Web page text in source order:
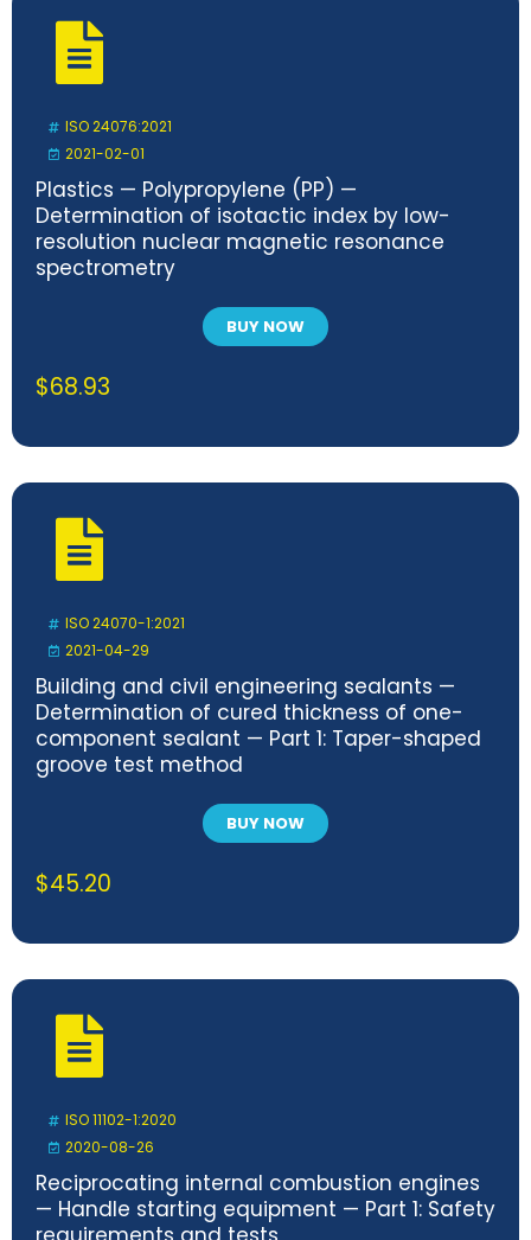
ISO 24076:2021
2021-02-01
Plastics — Polypropylene (PP) —
Determination of isotactic index by low-
resolution nuclear magnetic resonance
spectrometry
BUY NOW
$68.93
ISO 24070-1:2021
2021-04-29
Building and civil engineering sealants —
Determination of cured thickness of one-
component sealant — Part 1: Taper-shaped
groove test method
BUY NOW
$45.20
ISO 11102-1:2020
2020-08-26
Reciprocating internal combustion engines
— Handle starting equipment — Part 1: Safety